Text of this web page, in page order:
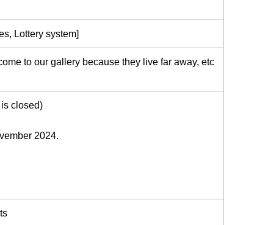
Lottery system]
to our gallery because they live far away, etc
closed)
2024.